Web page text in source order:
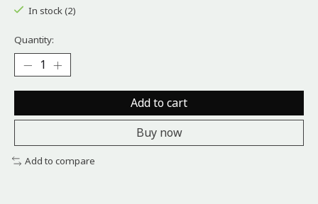
In stock (2)
Quantity:
Add to cart
Buy now
Add to compare